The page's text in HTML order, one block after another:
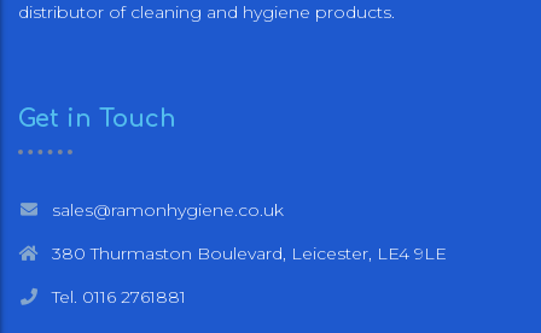
distributor of cleaning and hygiene products.
Get in Touch
sales@ramonhygiene.co.uk
380 Thurmaston Boulevard, Leicester, LE4 9LE
Tel. 0116 2761881